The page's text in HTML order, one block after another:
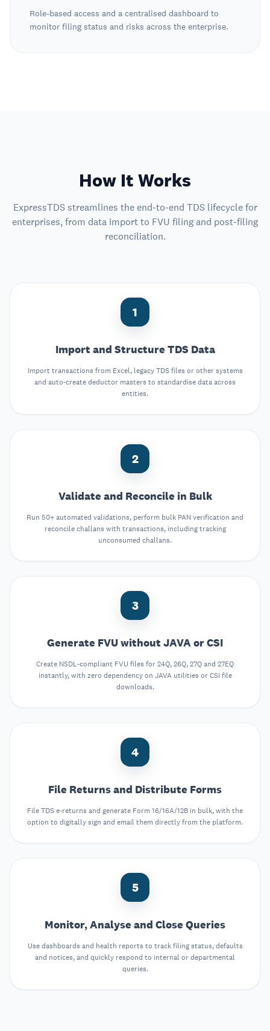
Role-based access and a centralised dashboard to
monitor filing status and risks across the enterprise.
How It Works
ExpressTDS streamlines the end-to-end TDS lifecycle for
enterprises, from data import to FVU filing and post-filing
reconciliation.
1
Import and Structure TDS Data
Import transactions from Excel, legacy TDS files or other systems
and auto-create deductor masters to standardise data across
entities.
2
Validate and Reconcile in Bulk
Run 50+ automated validations, perform bulk PAN verification and
reconcile challans with transactions, including tracking
unconsumed challans.
3
Generate FVU without JAVA or CSI
Create NSDL-compliant FVU files for 24Q, 26Q, 27Q and 27EQ
instantly, with zero dependency on JAVA utilities or CSI file
downloads.
4
File Returns and Distribute Forms
File TDS e-returns and generate Form 16/16A/12B in bulk, with the
option to digitally sign and email them directly from the platform.
5
Monitor, Analyse and Close Queries
Use dashboards and health reports to track filing status, defaults
and notices, and quickly respond to internal or departmental
queries.